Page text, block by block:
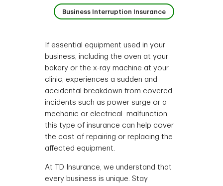
Business Interruption Insurance 4 of 4
If essential equipment used in your
business, including the oven at your
bakery or the x-ray machine at your
clinic, experiences a sudden and
accidental breakdown from covered
incidents such as power surge or a
mechanic or electrical malfunction,
this type of insurance can help cover
the cost of repairing or replacing the
affected equipment.
At TD Insurance, we understand that
every business is unique. Stay